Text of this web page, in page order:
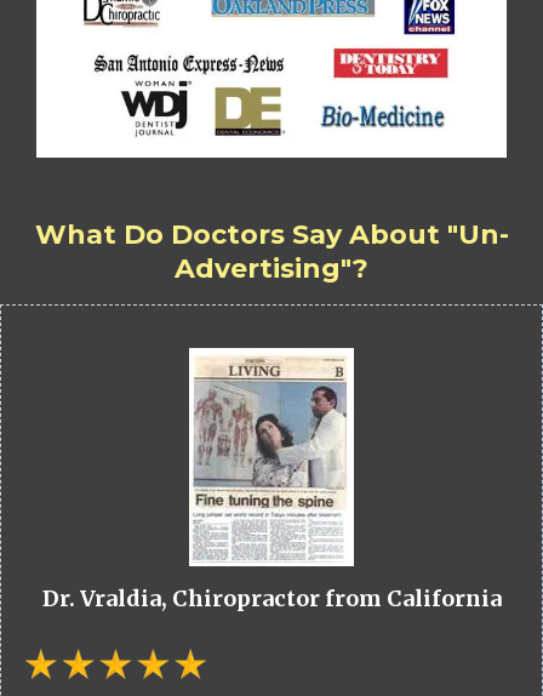
What Do Doctors Say About "Un-
Advertising"?
Dr. Vraldia, Chiropractor from California